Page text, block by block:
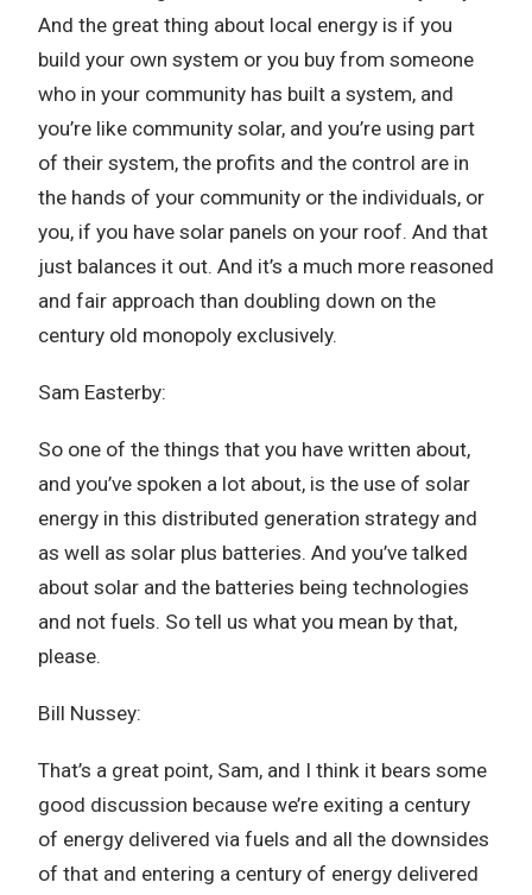
And the great thing about local energy is if you
build your own system or you buy from someone
who in your community has built a system, and
you’re like community solar, and you’re using part
of their system, the profits and the control are in
the hands of your community or the individuals, or
you, if you have solar panels on your roof. And that
just balances it out. And it’s a much more reasoned
and fair approach than doubling down on the
century old monopoly exclusively.
Sam Easterby:
So one of the things that you have written about,
and you’ve spoken a lot about, is the use of solar
energy in this distributed generation strategy and
as well as solar plus batteries. And you’ve talked
about solar and the batteries being technologies
and not fuels. So tell us what you mean by that,
please.
Bill Nussey:
That’s a great point, Sam, and I think it bears some
good discussion because we’re exiting a century
of energy delivered via fuels and all the downsides
of that and entering a century of energy delivered